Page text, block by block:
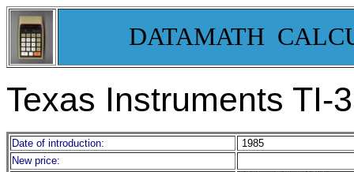
DATAMATH
Texas Instruments
Date of introduction:
1985
New price: